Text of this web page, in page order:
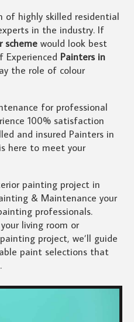
of highly skilled residential
in the industry. If
schemewould look best
Experienced Painters in
the role of colour
for professional
100% satisfaction
and insured Painters in
here to meet your
painting project in
& Maintenance your
professionals.
living room or
project, we’ll guide
paint selections that